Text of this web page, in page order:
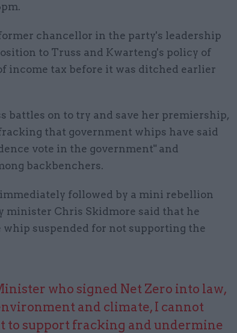
chancellor in the party's leadership
to Truss and Kwarteng's policy of
income tax before it was ditched earlier
battles on to try and save her premiership,
that government whips have said
vote in the government" and
backbenchers.
followed by a mini rebellion
minister Chris Skidmore said that he
suspended for not supporting the
who signed Net Zero into law,
and climate, I cannot
to support fracking and undermine